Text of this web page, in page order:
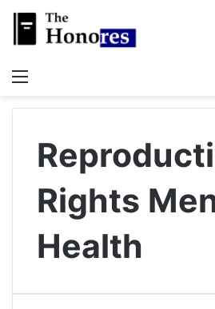
Rights
Health